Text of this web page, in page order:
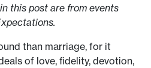
this post are from events
than marriage, for it
of love, fidelity, devotion,